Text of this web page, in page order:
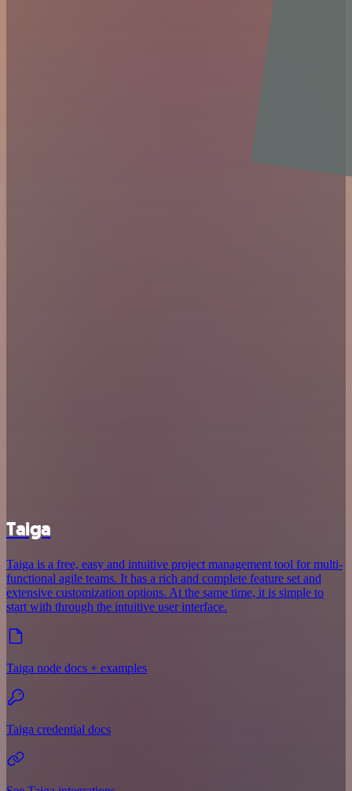
Taiga
Taiga is a free, easy and intuitive project management tool for multi-
functional agile teams. It has a rich and complete feature set and
extensive customization options. At the same time, it is simple to
start with through the intuitive user interface.
Taiga node docs + examples
Taiga credential docs